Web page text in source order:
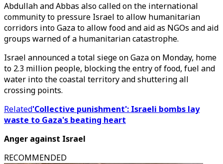
Abdullah and Abbas also called on the international
community to pressure Israel to allow humanitarian
corridors into Gaza to allow food and aid as NGOs and aid
groups warned of a humanitarian catastrophe.
Israel announced a total siege on Gaza on Monday, home
to 2.3 million people, blocking the entry of food, fuel and
water into the coastal territory and shuttering all
crossing points.
Related'Collective punishment': Israeli bombs lay
waste to Gaza's beating heart
Anger against Israel
RECOMMENDED